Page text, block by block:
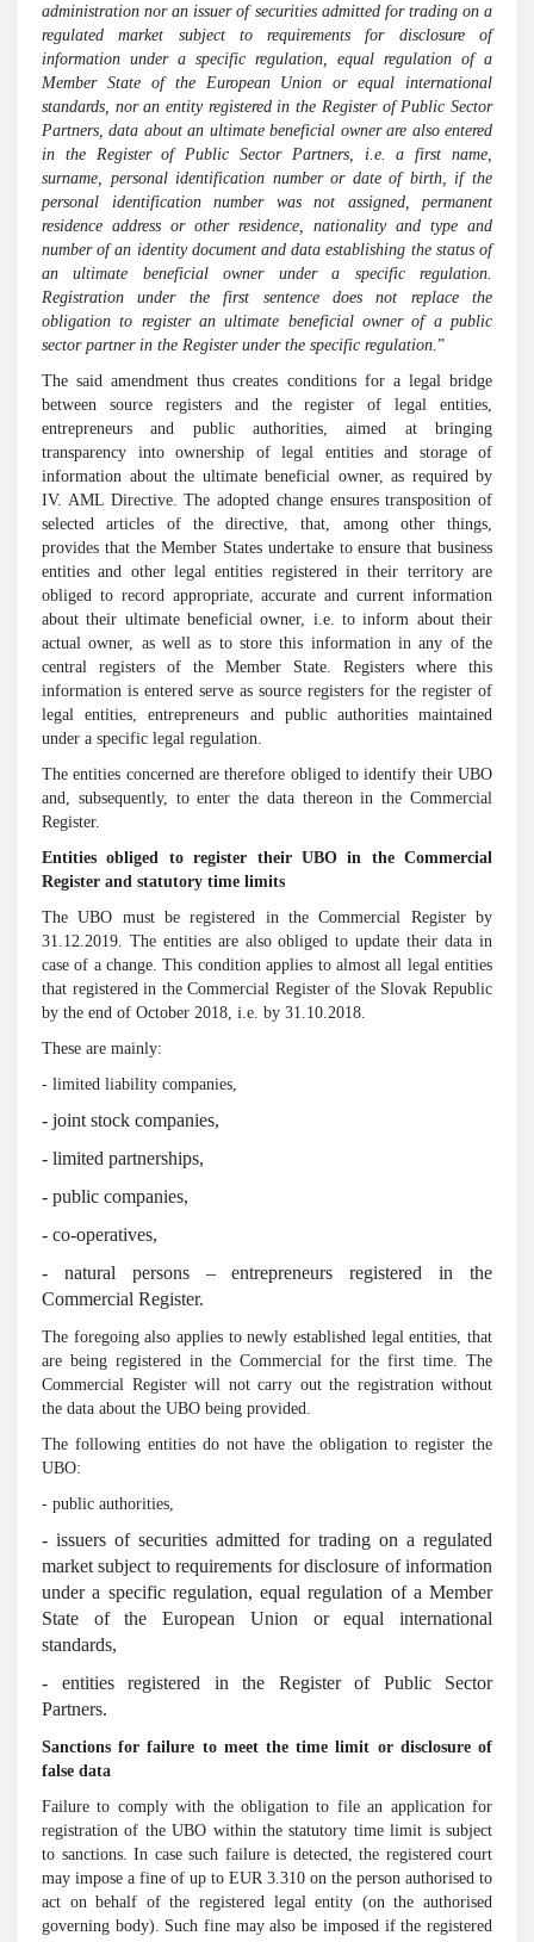
administration nor an issuer of securities admitted for trading on a
regulated market subject to requirements for disclosure of
information under a specific regulation, equal regulation of a
Member State of the European Union or equal international
standards, nor an entity registered in the Register of Public Sector
Partners, data about an ultimate beneficial owner are also entered
in the Register of Public Sector Partners, i.e. a first name,
surname, personal identification number or date of birth, if the
personal identification number was not assigned, permanent
residence address or other residence, nationality and type and
number of an identity document and data establishing the status of
an ultimate beneficial owner under a specific regulation.
Registration under the first sentence does not replace the
obligation to register an ultimate beneficial owner of a public
sector partner in the Register under the specific regulation. ”
The said amendment thus creates conditions for a legal bridge
between source registers and the register of legal entities,
entrepreneurs and public authorities, aimed at bringing
transparency into ownership of legal entities and storage of
information about the ultimate beneficial owner, as required by
IV. AML Directive. The adopted change ensures transposition of
selected articles of the directive, that, among other things,
provides that the Member States undertake to ensure that business
entities and other legal entities registered in their territory are
obliged to record appropriate, accurate and current information
about their ultimate beneficial owner, i.e. to inform about their
actual owner, as well as to store this information in any of the
central registers of the Member State. Registers where this
information is entered serve as source registers for the register of
legal entities, entrepreneurs and public authorities maintained
under a specific legal regulation.
The entities concerned are therefore obliged to identify their UBO
and, subsequently, to enter the data thereon in the Commercial
Register.
Entities obliged to register their UBO in the Commercial
Register and statutory time limits
The UBO must be registered in the Commercial Register by
31.12.2019. The entities are also obliged to update their data in
case of a change. This condition applies to almost all legal entities
that registered in the Commercial Register of the Slovak Republic
by the end of October 2018, i.e. by 31.10.2018.
These are mainly:
- limited liability companies,
- joint stock companies,
- limited partnerships,
- public companies,
- co-operatives,
- natural persons – entrepreneurs registered in the
Commercial Register.
The foregoing also applies to newly established legal entities, that
are being registered in the Commercial for the first time. The
Commercial Register will not carry out the registration without
the data about the UBO being provided.
The following entities do not have the obligation to register the
UBO:
- public authorities,
- issuers of securities admitted for trading on a regulated
market subject to requirements for disclosure of information
under a specific regulation, equal regulation of a Member
State of the European Union or equal international
standards,
- entities registered in the Register of Public Sector
Partners.
Sanctions for failure to meet the time limit or disclosure of
false data
Failure to comply with the obligation to file an application for
registration of the UBO within the statutory time limit is subject
to sanctions. In case such failure is detected, the registered court
may impose a fine of up to EUR 3.310 on the person authorised to
act on behalf of the registered legal entity (on the authorised
governing body). Such fine may also be imposed if the registered